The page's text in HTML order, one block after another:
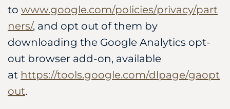
to www.google.com/policies/privacy/part
ners/, and opt out of them by
downloading the Google Analytics opt-
out browser add-on, available
at https://tools.google.com/dlpage/gaopt
out.